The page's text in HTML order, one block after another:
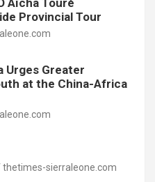
Aïcha Touré
Provincial Tour
Urges Greater
at the China-Africa
thetimes-sierraleone.com